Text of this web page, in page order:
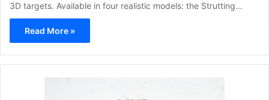
3D targets. Available in four realistic models: the Strutting…
Read More »